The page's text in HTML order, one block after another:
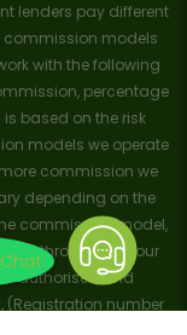
lenders pay different
models
with the following
percentage
based on the risk
models we operate
commission we
depending on the
commission model,
you throughout your
authorised and
(Registration number